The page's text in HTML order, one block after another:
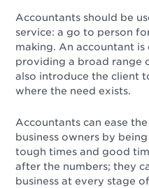
Accountants should be
service: a go to person
making. An accountant
providing a broad range
also introduce the client
where the need exists.
Accountants can ease
business owners by
tough times and good
after the numbers; they
business at every stage